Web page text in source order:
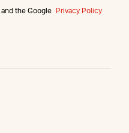
and the Google
Privacy Policy